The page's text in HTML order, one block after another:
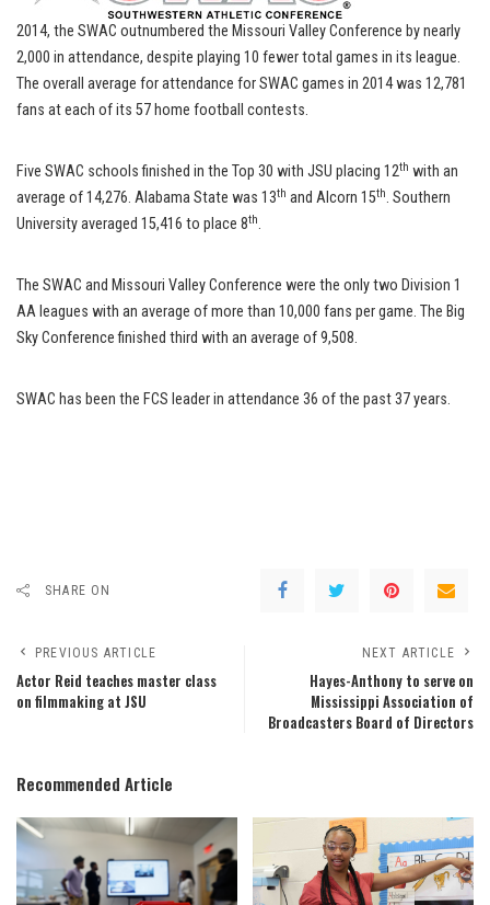
2014, the SWAC outnumbered the Missouri Valley Conference by nearly
2,000 in attendance, despite playing 10 fewer total games in its league.
The overall average for attendance for SWAC games in 2014 was 12,781
fans at each of its 57 home football contests.
Five SWAC schools finished in the Top 30 with JSU placing 12th with an
average of 14,276. Alabama State was 13th and Alcorn 15th. Southern
University averaged 15,416 to place 8th.
The SWAC and Missouri Valley Conference were the only two Division 1
AA leagues with an average of more than 10,000 fans per game. The Big
Sky Conference finished third with an average of 9,508.
SWAC has been the FCS leader in attendance 36 of the past 37 years.
SHARE ON
PREVIOUS ARTICLE
Actor Reid teaches master class
on filmmaking at JSU
NEXT ARTICLE
Hayes-Anthony to serve on
Mississippi Association of
Broadcasters Board of Directors
Recommended Article